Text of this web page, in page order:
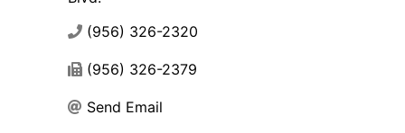
(956) 326-2320
(956) 326-2379
Send Email